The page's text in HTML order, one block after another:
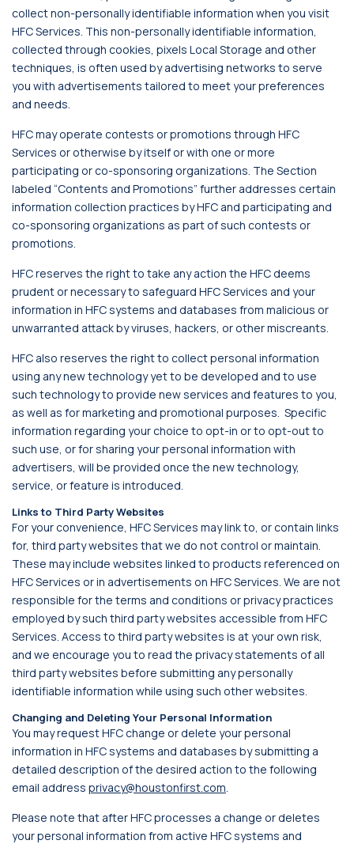
collect non-personally identifiable information when you visit
HFC Services. This non-personally identifiable information,
collected through cookies, pixels Local Storage and other
techniques, is often used by advertising networks to serve
you with advertisements tailored to meet your preferences
and needs.
HFC may operate contests or promotions through HFC
Services or otherwise by itself or with one or more
participating or co-sponsoring organizations. The Section
labeled “Contents and Promotions” further addresses certain
information collection practices by HFC and participating and
co-sponsoring organizations as part of such contests or
promotions.
HFC reserves the right to take any action the HFC deems
prudent or necessary to safeguard HFC Services and your
information in HFC systems and databases from malicious or
unwarranted attack by viruses, hackers, or other miscreants.
HFC also reserves the right to collect personal information
using any new technology yet to be developed and to use
such technology to provide new services and features to you,
as well as for marketing and promotional purposes. Specific
information regarding your choice to opt-in or to opt-out to
such use, or for sharing your personal information with
advertisers, will be provided once the new technology,
service, or feature is introduced.
Links to Third Party Websites
For your convenience, HFC Services may link to, or contain links
for, third party websites that we do not control or maintain.
These may include websites linked to products referenced on
HFC Services or in advertisements on HFC Services. We are not
responsible for the terms and conditions or privacy practices
employed by such third party websites accessible from HFC
Services. Access to third party websites is at your own risk,
and we encourage you to read the privacy statements of all
third party websites before submitting any personally
identifiable information while using such other websites.
Changing and Deleting Your Personal Information
You may request HFC change or delete your personal
information in HFC systems and databases by submitting a
detailed description of the desired action to the following
email address privacy@houstonfirst.com.
Please note that after HFC processes a change or deletes
your personal information from active HFC systems and